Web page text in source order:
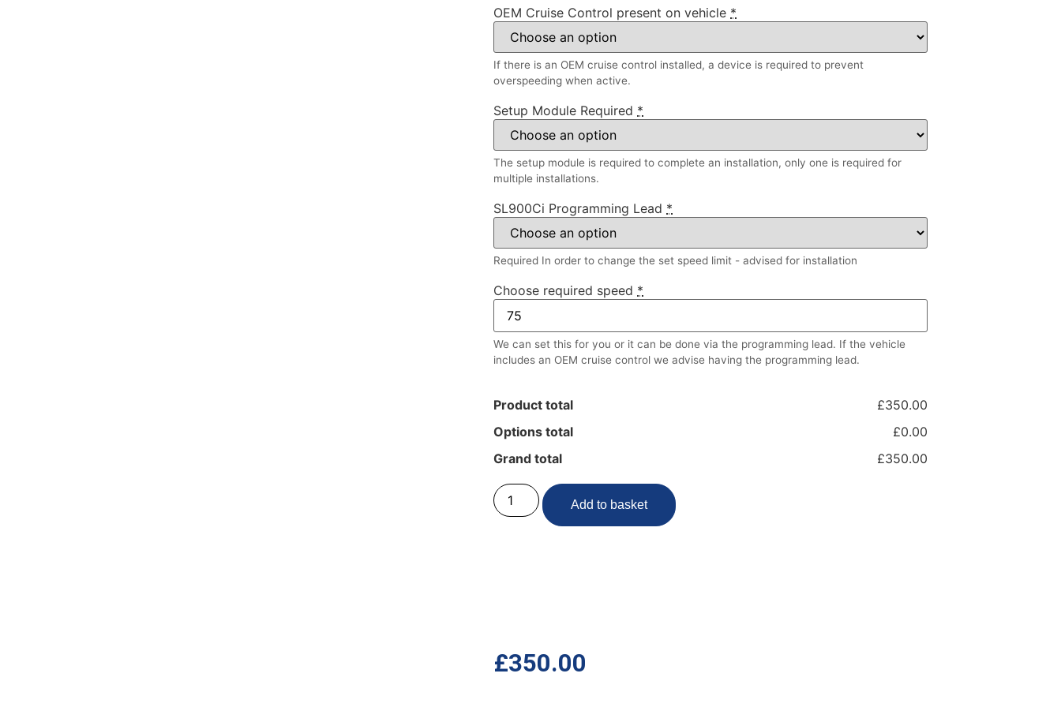
OEM Cruise Control present on vehicle *
If there is an OEM cruise control installed, a device is required to prevent
overspeeding when active.
Setup Module Required *
The setup module is required to complete an installation, only one is required for
multiple installations.
SL900Ci Programming Lead *
Required In order to change the set speed limit - advised for installation
Choose required speed *
We can set this for you or it can be done via the programming lead. If the vehicle
includes an OEM cruise control we advise having the programming lead.
Product total
£350.00
Options total
£0.00
Grand total
£350.00
Add to basket
£350.00